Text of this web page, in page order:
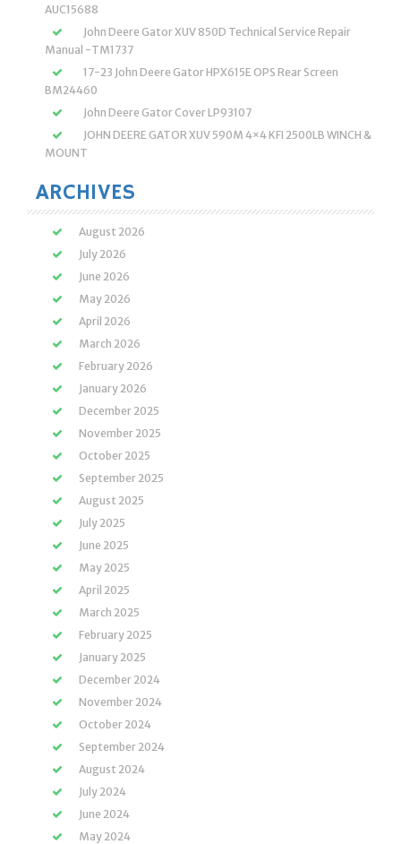
AUC15688
John Deere Gator XUV 850D Technical Service Repair
Manual -TM1737
17-23 John Deere Gator HPX615E OPS Rear Screen
BM24460
John Deere Gator Cover LP93107
JOHN DEERE GATOR XUV 590M 4×4 KFI 2500LB WINCH &
MOUNT
ARCHIVES
August 2026
July 2026
June 2026
May 2026
April 2026
March 2026
February 2026
January 2026
December 2025
November 2025
October 2025
September 2025
August 2025
July 2025
June 2025
May 2025
April 2025
March 2025
February 2025
January 2025
December 2024
November 2024
October 2024
September 2024
August 2024
July 2024
June 2024
May 2024